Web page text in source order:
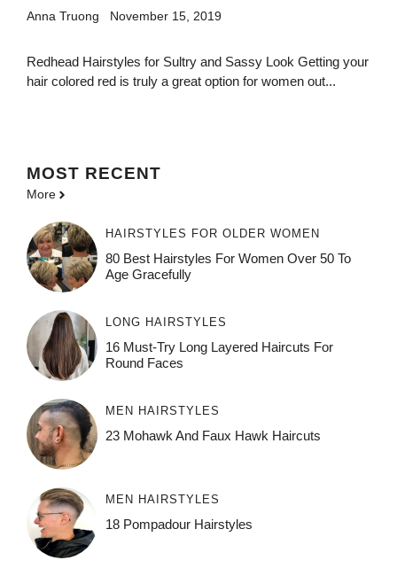
Anna Truong November 15, 2019
Redhead Hairstyles for Sultry and Sassy Look Getting your
hair colored red is truly a great option for women out...
MOST RECENT
More
HAIRSTYLES FOR OLDER WOMEN
80 Best Hairstyles For Women Over 50 To
Age Gracefully
LONG HAIRSTYLES
16 Must-Try Long Layered Haircuts For
Round Faces
MEN HAIRSTYLES
23 Mohawk And Faux Hawk Haircuts
MEN HAIRSTYLES
18 Pompadour Hairstyles